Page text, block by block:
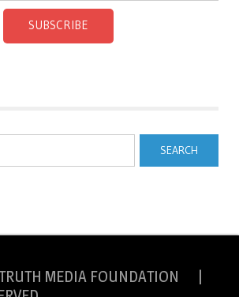
SUBSCRIBE
MEDIA FOUNDATION |